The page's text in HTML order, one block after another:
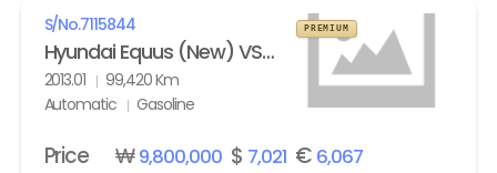
S/No.7115844
Hyundai Equus (New) VS500 Prestige
2013.01
99,420 Km
Automatic
Gasoline
PREMIUM
Price ₩9,800,000$ 7,021 € 6,067